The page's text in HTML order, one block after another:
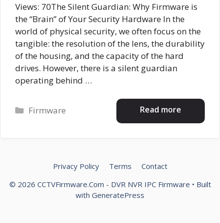
Views: 70The Silent Guardian: Why Firmware is
the “Brain” of Your Security Hardware In the
world of physical security, we often focus on the
tangible: the resolution of the lens, the durability
of the housing, and the capacity of the hard
drives. However, there is a silent guardian
operating behind …
Read more
Categories
Firmware
Privacy Policy Terms
Contact
© 2026 CCTVFirmware.Com - DVR NVR IPC Firmware • Built
with GeneratePress